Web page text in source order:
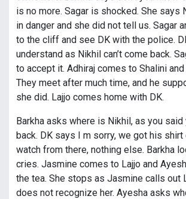
is no more. Sagar is shocked. She says
in danger and she did not tell us. Sagar
to the cliff and see DK with the police.
understand as Nikhil can’t come back.
to accept it. Adhiraj comes to Shalini
They meet after much time, and he
she did. Lajjo comes home with DK.
Barkha asks where is Nikhil, as you
back. DK says I m sorry, we got his shirt
watch from there, nothing else. Barkha
cries. Jasmine comes to Lajjo and
the tea. She stops as Jasmine calls out
does not recognize her. Ayesha asks